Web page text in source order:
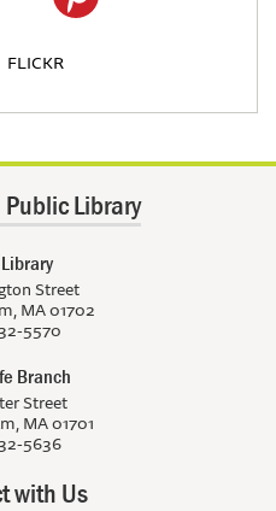
FLICKR
Library
Street
MA 01702
5570
Branch
Street
MA 01701
5636
with Us